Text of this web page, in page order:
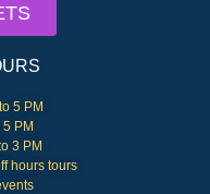
5 PM
5 PM
3 PM
hours tours